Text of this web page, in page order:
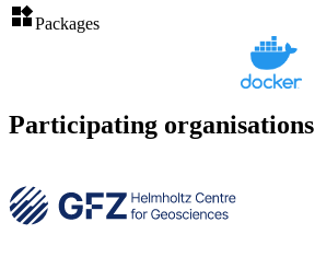
Packages
Participating organisations